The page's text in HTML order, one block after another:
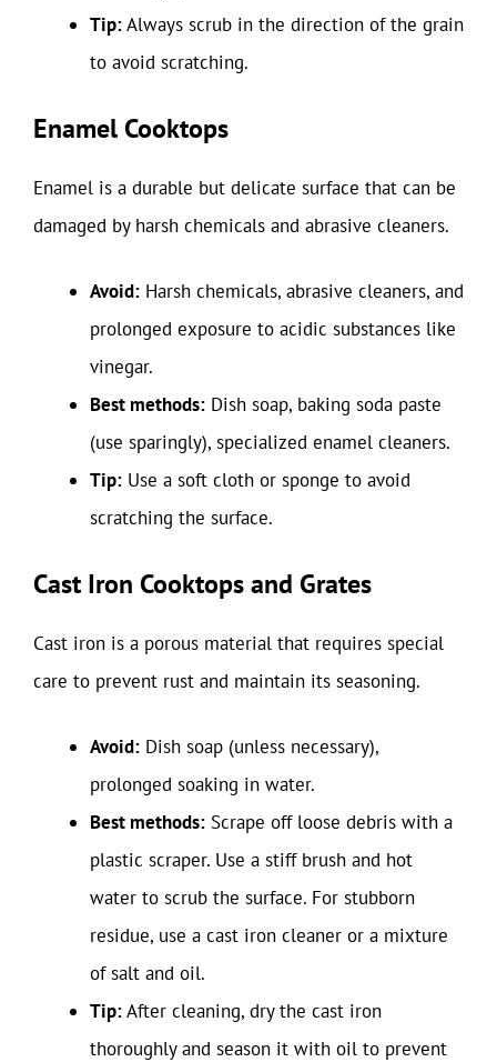
Tip:Always scrub in the direction of the grain
to avoid scratching.
Enamel Cooktops
Enamel is a durable but delicate surface that can be
damaged by harsh chemicals and abrasive cleaners.
Avoid: Harsh chemicals, abrasive cleaners, and
prolonged exposure to acidic substances like
vinegar.
Best methods: Dish soap, baking soda paste
(use sparingly), specialized enamel cleaners.
Tip: Use a soft cloth or sponge to avoid
scratching the surface.
Cast Iron Cooktops and Grates
Cast iron is a porous material that requires special
care to prevent rust and maintain its seasoning.
Avoid: Dish soap (unless necessary),
prolonged soaking in water.
Best methods: Scrape off loose debris with a
plastic scraper. Use a stiff brush and hot
water to scrub the surface. For stubborn
residue, use a cast iron cleaner or a mixture
of salt and oil.
Tip:After cleaning, dry the cast iron
thoroughly and season it with oil to prevent